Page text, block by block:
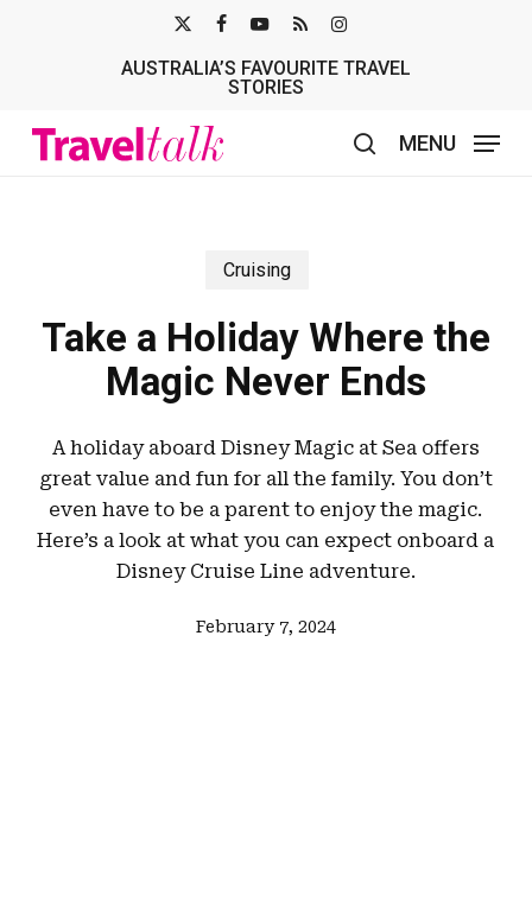
TWITTER
AUSTRALIA’S FAVOURITE TRAVEL
STORIES
MENU
Cruising
Take a Holiday Where the
Magic Never Ends
A holiday aboard Disney Magic at Sea offers
great value and fun for all the family. You don’t
even have to be a parent to enjoy the magic.
Here’s a look at what you can expect onboard a
Disney Cruise Line adventure.
February 7, 2024